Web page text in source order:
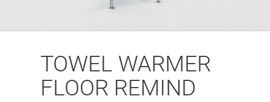
TOWEL WARMER
FLOOR REMIND
NEWS
PRESS RELEASE